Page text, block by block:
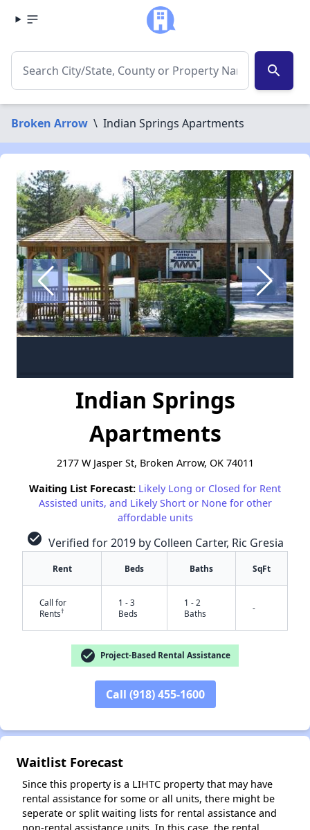
search
Broken Arrow \ Indian Springs Apartments
Indian Springs
Apartments
2177 W Jasper St, Broken Arrow, OK 74011
Waiting List Forecast: Likely Long or Closed for Rent
Assisted units, and Likely Short or None for other
affordable units
check_circle Verified for 2019 by Colleen Carter, Ric Gresia
Rent Beds Baths SqFt
Call for
Rents†
1 - 3
Beds
1 - 2
Baths
-
check_circle Project-Based Rental Assistance
Call (918) 455-1600
Waitlist Forecast
Since this property is a LIHTC property that may have
rental assistance for some or all units, there might be
seperate or split waiting lists for rental assistance and